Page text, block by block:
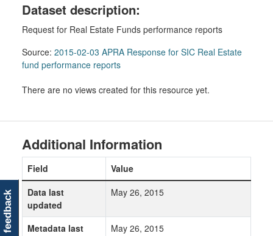
Dataset description:
Request for Real Estate Funds performance reports
Source: 2015-02-03 APRA Response for SIC Real Estate
fund performance reports
There are no views created for this resource yet.
Additional Information
Field
Value
Data last
updated
May 26, 2015
Metadata last
May 26, 2015
feedback